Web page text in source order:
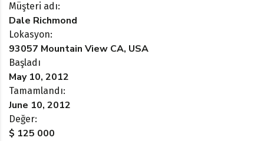
Müşteri adı:
Dale Richmond
Lokasyon:
93057 Mountain View CA, USA
Başladı
May 10, 2012
Tamamlandı:
June 10, 2012
Değer:
$ 125 000